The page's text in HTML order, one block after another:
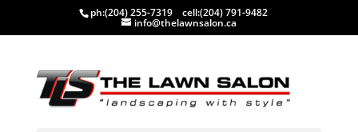
ph:(204) 255-7319 cell:(204) 791-9482
info@thelawnsalon.ca